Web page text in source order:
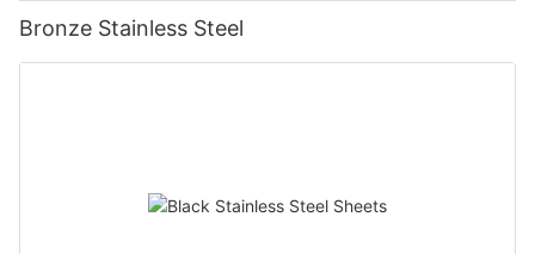
Bronze Stainless Steel